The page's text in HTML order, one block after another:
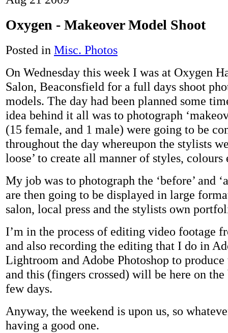
Oxygen - Makeover Model Shoot
Posted in Misc. Photos
On Wednesday this week I was at Oxygen
Salon, Beaconsfield for a full days shoot
models. The day had been planned some
idea behind it all was to photograph
(15 female, and 1 male) were going to be
throughout the day whereupon the stylists
loose’ to create all manner of styles,
My job was to photograph the ‘before’ and
are then going to be displayed in large
salon, local press and the stylists own
I’m in the process of editing video footage
and also recording the editing that I do in
Lightroom and Adobe Photoshop to
and this (fingers crossed) will be here on
few days.
Anyway, the weekend is upon us, so
having a good one.